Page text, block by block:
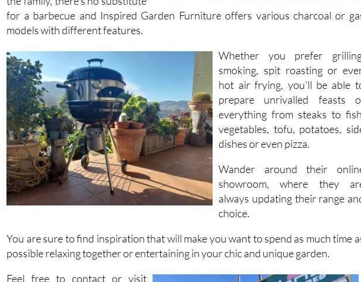
entertaining or simply feeding
the family, there’s no substitute
for a barbecue and Inspired Garden Furniture offers various charcoal or
models with different features.
Whether you prefer
smoking, spit roasting or
hot air frying, you'll be able
prepare unrivalled feasts
everything from steaks to
vegetables, tofu, potatoes,
dishes or even pizza.
Wander around their
showroom, where they
always updating their range
choice.
You are sure to find inspiration that will make you want to spend as much time
possible relaxing together or entertaining in your chic and unique garden.